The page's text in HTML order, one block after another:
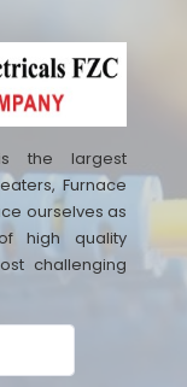
the largest
Furnace
ourselves as
high quality
challenging